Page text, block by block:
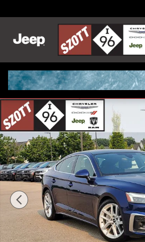
Used 2024 Audi A5 Sportback 45 S